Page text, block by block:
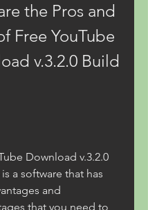
the Pros and
Free YouTube
v.3.2.0 Build
Download v.3.2.0
a software that has
and
that you need to